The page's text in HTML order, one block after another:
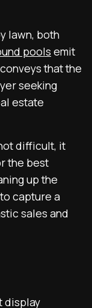
lawn, both
pools emit
that the
seeking
estate
difficult, it
the best
up the
capture a
sales and
display